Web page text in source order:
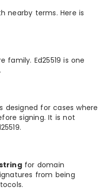
nearby terms. Here is
family. Ed25519 is one
designed for cases where
signing. It is not
for domain
from being